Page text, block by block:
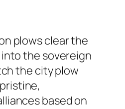
plows clear the
the sovereign
the city plow
based on